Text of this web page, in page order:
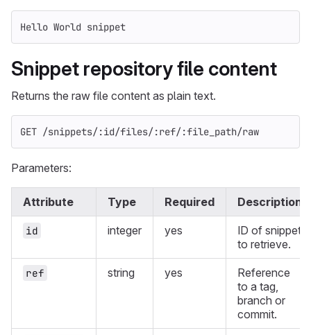
Hello World snippet
Snippet repository file content
Returns the raw file content as plain text.
GET /snippets/:id/files/:ref/:file_path/raw
Parameters:
Attribute Type Required Description
id integer yes
ID of snippet
to retrieve.
ref string yes
Reference
to a tag,
branch or
commit.